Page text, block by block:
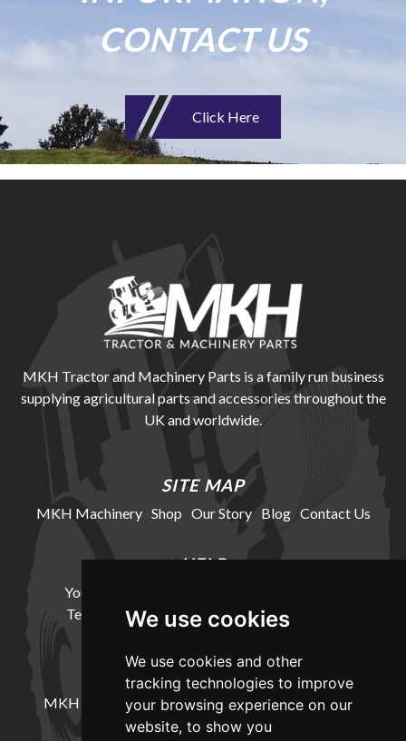
We use cookies
We use cookies and other
tracking technologies to improve
your browsing experience on our
website, to show you
CONTACT US
Click Here
MKH Tractor and Machinery Parts is a family run business
supplying agricultural parts and accessories throughout the
UK and worldwide.
SITE MAP
MKH Machinery Shop Our Story Blog Contact Us
HELP
Your Account
Terms and Conditions Delivery Information
LOCATION
MKH Machinery, Barntown Farm, Broadwoodkelly,
Winkleigh, Devon, EX19 8DZ